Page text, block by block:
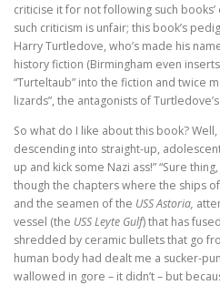
criticise it for not following such
such criticism is unfair; this book’s
Harry Turtledove, who’s made his
history fiction (Birmingham even
“Turteltaub” into the fiction and twice
lizards”, the antagonists of Turtledove’s
So what do I like about this book?
descending into straight-up,
up and kick some Nazi ass!” “Sure
though the chapters where the ships
and the seamen of the USS Astoria,
vessel (the USS Leyte Gulf) that has
shredded by ceramic bullets that go
human body had dealt me a sucker-
wallowed in gore – it didn’t – but